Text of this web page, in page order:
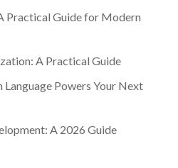
Practical Guide for Modern
A Practical Guide
Language Powers Your Next
A 2026 Guide